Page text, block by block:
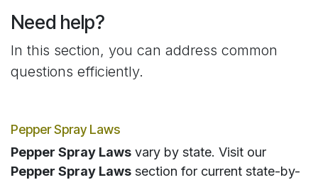
Need help?
In this section, you can address common
questions efficiently.
Pepper Spray Laws
Pepper Spray Laws vary by state. Visit our
Pepper Spray Laws section for current state-by-